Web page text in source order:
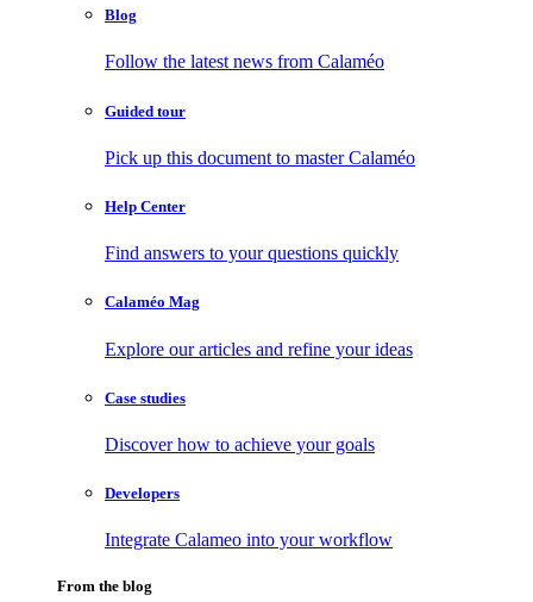
Blog
Follow the latest news from Calaméo
Guided tour
Pick up this document to master Calaméo
Help Center
Find answers to your questions quickly
Calaméo Mag
Explore our articles and refine your ideas
Case studies
Discover how to achieve your goals
Developers
Integrate Calameo into your workflow
From the blog